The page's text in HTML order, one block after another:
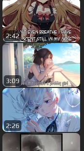
2:42
3:09
2:26